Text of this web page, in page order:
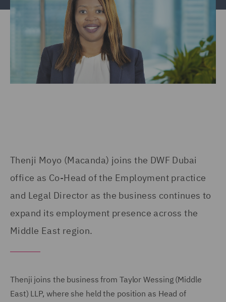
Thenji Moyo (Macanda) joins the DWF Dubai
office as Co-Head of the Employment practice
and Legal Director as the business continues to
expand its employment presence across the
Middle East region.
Thenji joins the business from Taylor Wessing (Middle
East) LLP, where she held the position as Head of